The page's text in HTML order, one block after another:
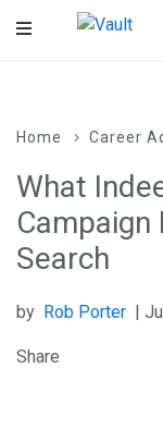
Main
Home Career
What
Search
by Rob Porter |
Share